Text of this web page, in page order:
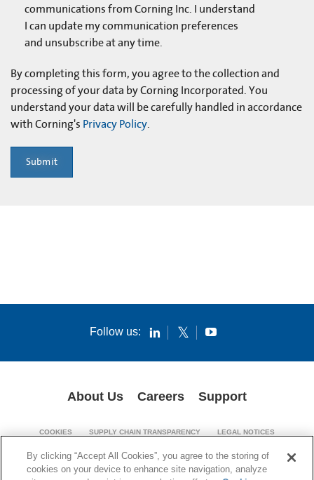
communications from Corning Inc. I understand
I can update my communication preferences
and unsubscribe at any time.
By completing this form, you agree to the collection and
processing of your data by Corning Incorporated. You
understand your data will be carefully handled in accordance
with Corning's Privacy Policy.
Submit
Follow us:
About Us Careers Support
COOKIES SUPPLY CHAIN TRANSPARENCY LEGAL NOTICES
© 1994-2026 Corning Incorporated. All Rights Reserved.
By clicking “Accept All Cookies”, you agree to the storing of
cookies on your device to enhance site navigation, analyze